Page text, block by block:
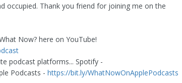
occupied. Thank you friend for joining me on the
Now? here on YouTube!
podcast platforms... Spotify -
Podcasts - https://bit.ly/WhatNowOnApplePodcasts